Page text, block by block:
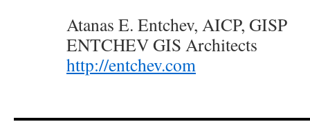
Atanas E. Entchev, AICP, GISP
ENTCHEV GIS Architects
http://entchev.com